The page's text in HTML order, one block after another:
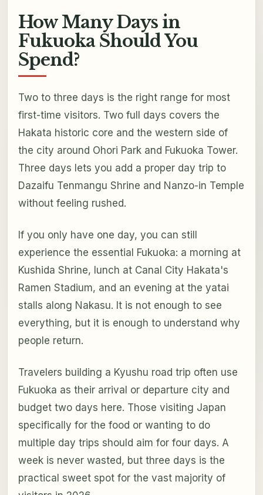
How Many Days in
Fukuoka Should You
Spend?
Two to three days is the right range for most
first-time visitors. Two full days covers the
Hakata historic core and the western side of
the city around Ohori Park and Fukuoka Tower.
Three days lets you add a proper day trip to
Dazaifu Tenmangu Shrine and Nanzo-in Temple
without feeling rushed.
If you only have one day, you can still
experience the essential Fukuoka: a morning at
Kushida Shrine, lunch at Canal City Hakata's
Ramen Stadium, and an evening at the yatai
stalls along Nakasu. It is not enough to see
everything, but it is enough to understand why
people return.
Travelers building a Kyushu road trip often use
Fukuoka as their arrival or departure city and
budget two days here. Those visiting Japan
specifically for the food or wanting to do
multiple day trips should aim for four days. A
week is never wasted, but three days is the
practical sweet spot for the vast majority of